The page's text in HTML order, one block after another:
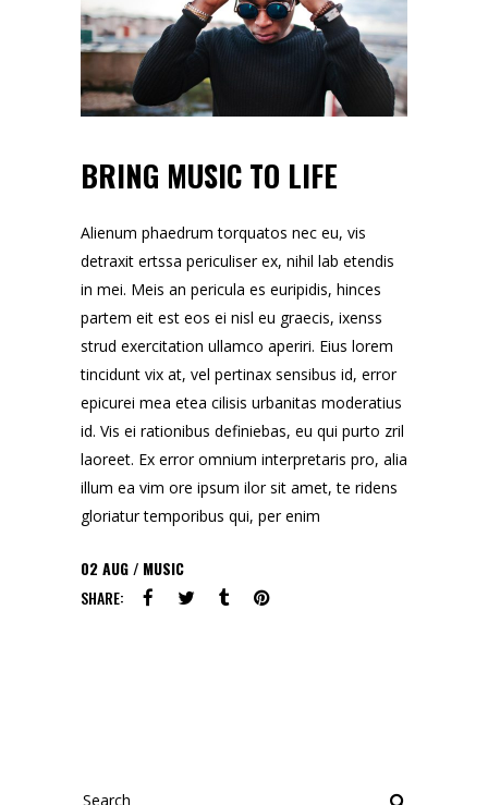
BRING MUSIC TO LIFE
Alienum phaedrum torquatos nec eu, vis
detraxit ertssa periculiser ex, nihil lab etendis
in mei. Meis an pericula es euripidis, hinces
partem eit est eos ei nisl eu graecis, ixenss
strud exercitation ullamco aperiri. Eius lorem
tincidunt vix at, vel pertinax sensibus id, error
epicurei mea etea cilisis urbanitas moderatius
id. Vis ei rationibus definiebas, eu qui purto zril
laoreet. Ex error omnium interpretaris pro, alia
illum ea vim ore ipsum ilor sit amet, te ridens
gloriatur temporibus qui, per enim
02AUG
MUSIC
SHARE:
Search